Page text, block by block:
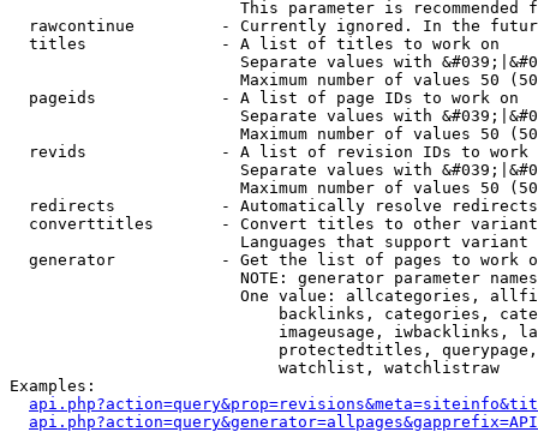
This parameter is recommended
rawcontinue         - Currently ignored. In the
  titles              - A list of titles to work on
Separate values with
Maximum number of values 50
  pageids             - A list of page IDs to work on
Separate values with
Maximum number of values 50
revids              - A list of revision IDs to work
Separate values with
Maximum number of values 50
  redirects           - Automatically resolve redirects
converttitles       - Convert titles to other
Languages that support
generator           - Get the list of pages to work
NOTE: generator parameter
One value: allcategories,
backlinks, categories,
imageusage, iwbacklinks,
protectedtitles,
                            watchlist, watchlistraw
Examples: